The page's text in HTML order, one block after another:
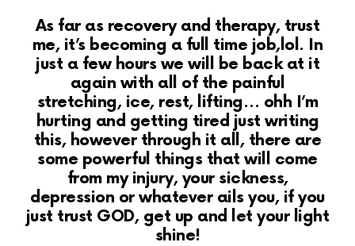
As far as recovery and therapy, trust
me, it’s becoming a full time job,lol. In
just a few hours we will be back at it
again with all of the painful
stretching, ice, rest, lifting… ohh I’m
hurting and getting tired just writing
this, however through it all, there are
some powerful things that will come
from my injury, your sickness,
depression or whatever ails you, if you
just trust GOD, get up and let your light
shine!